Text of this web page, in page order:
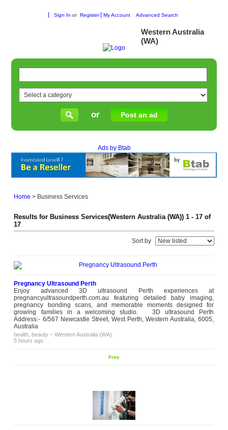
Sign In or Register My Account Advanced Search
Western Australia
(WA)
or Post an ad
Ads by Btab
Home > Business Services
Results for Business Services(Western Australia (WA)) 1 - 17 of
17
Sort by
Pregnancy Ultrasound Perth
Enjoy advanced 3D ultrasound Perth experiences at
pregnancyultrasoundperth.com.au featuring detailed baby imaging,
pregnancy bonding scans, and memorable moments designed for
growing families in a welcoming studio. 3D ultrasound Perth
Address:- 6/567 Newcastle Street, West Perth, Western Australia, 6005,
Australia
health, beauty –Western Australia (WA)
5 hours ago
Free